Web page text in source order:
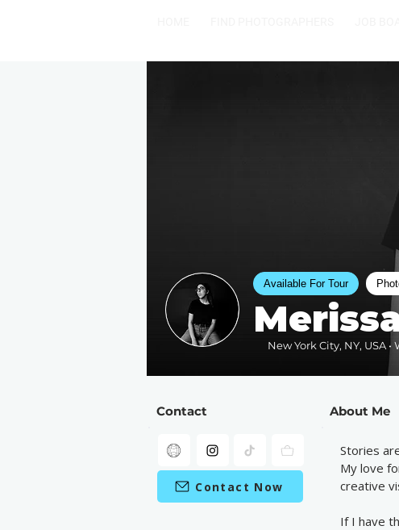
New York City, NY, USA
Available For Tour
Contact
Contact Now
About Me
Stories
My love
creative
If I have